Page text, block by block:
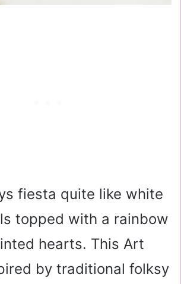
fiesta quite like white
topped with a rainbow
hearts. This Art
by traditional folksy